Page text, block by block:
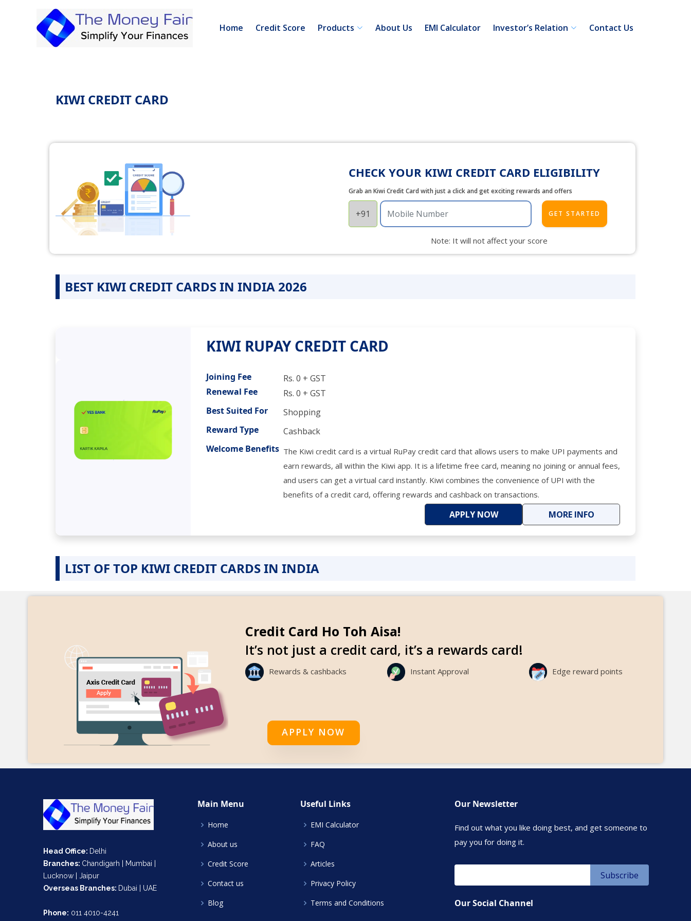
Home Credit Score Products About Us EMI Calculator Investor’s Relation Contact Us
KIWI CREDIT CARD
CHECK YOUR KIWI CREDIT CARD ELIGIBILITY
Grab an Kiwi Credit Card with just a click and get exciting rewards and offers
+91
Note: It will not affect your score
BEST KIWI CREDIT CARDS IN INDIA 2026
KIWI RUPAY CREDIT CARD
Joining Fee
Rs. 0 + GST
Renewal Fee
Rs. 0 + GST
Best Suited For
Shopping
Reward Type
Cashback
Welcome Benefits The Kiwi credit card is a virtual RuPay credit card that allows users to make UPI payments and
earn rewards, all within the Kiwi app. It is a lifetime free card, meaning no joining or annual fees,
and users can get a virtual card instantly. Kiwi combines the convenience of UPI with the
benefits of a credit card, offering rewards and cashback on transactions.
APPLY NOW MORE INFO
LIST OF TOP KIWI CREDIT CARDS IN INDIA
Credit Card Ho Toh Aisa!
It’s not just a credit card, it’s a rewards card!
Rewards & cashbacks Instant Approval Edge reward points
APPLY NOW
Head Office: Delhi
Branches: Chandigarh | Mumbai |
Lucknow | Jaipur
Overseas Branches: Dubai | UAE
Phone: 011 4010-4241
Main Menu
Home
About us
Credit Score
Contact us
Blog
Useful Links
EMI Calculator
FAQ
Articles
Privacy Policy
Terms and Conditions
Our Newsletter
Find out what you like doing best, and get someone to
pay you for doing it.
Our Social Channel